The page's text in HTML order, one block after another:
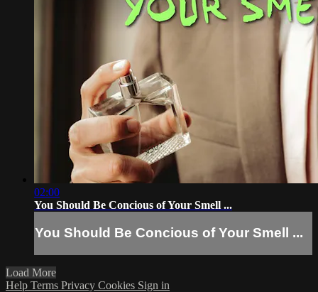
02:00
You Should Be Concious of Your Smell ...
You Should Be Concious of Your Smell ...
Load More
Help Terms Privacy Cookies Sign in